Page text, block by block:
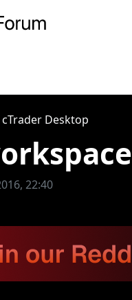
cTrader Desktop
22:40